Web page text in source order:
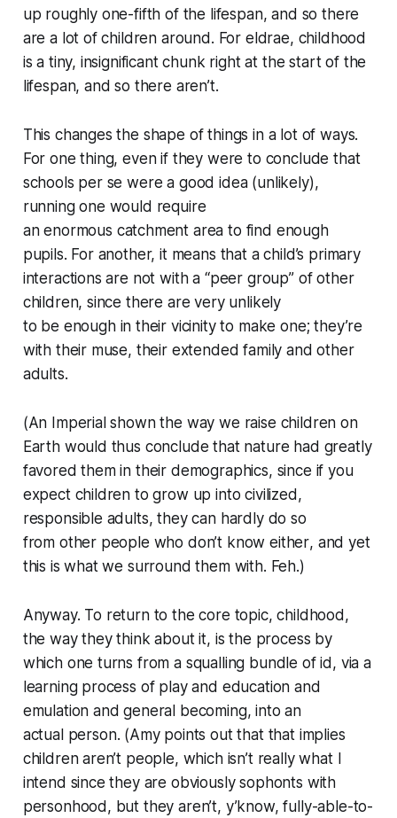
up roughly one-fifth of the lifespan, and so there
are a lot of children around. For eldrae, childhood
is a tiny, insignificant chunk right at the start of the
lifespan, and so there aren’t.
This changes the shape of things in a lot of ways.
For one thing, even if they were to conclude that
schools per se were a good idea (unlikely),
running one would require
anenormous catchment area to find enough
pupils. For another, it means that a child’s primary
interactions are not with a “peer group” of other
children, since there are very unlikely
to be enough in their vicinity to make one; they’re
with their muse, their extended family and other
adults.
(An Imperial shown the way we raise children on
Earth would thus conclude that nature had greatly
favored them in their demographics, since if you
expect children to grow up into civilized,
responsible adults, they can hardly do so
from other people who don’t know either, and yet
this is what we surround them with. Feh.)
Anyway. To return to the core topic, childhood,
the way they think about it, is the process by
which one turns from a squalling bundle ofid, via a
learning process of play and education and
emulation and general becoming, into an
actual person. (Amy points out that that implies
children aren’t people, which isn’t really what I
intend since they are obviously sophonts with
personhood, but they aren’t, y’know, fully-able-to-